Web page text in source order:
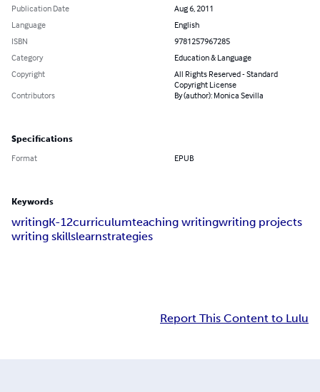
Publication Date
Aug 6, 2011
Language
English
ISBN
9781257967285
Category
Education & Language
Copyright
All Rights Reserved - Standard
Copyright License
Contributors
By (author): Monica Sevilla
Specifications
Format EPUB
Keywords
writingK-12curriculumteaching writingwriting projects
writing skillslearnstrategies
Report This Content to Lulu